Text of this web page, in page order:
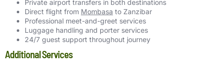
Private airport transfers in both destinations
Direct flight from Mombasa to Zanzibar
Professional meet-and-greet services
Luggage handling and porter services
24/7 guest support throughout journey
Additional Services